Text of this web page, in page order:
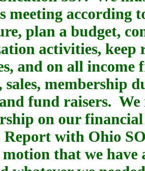
meeting
plan a budget,
activities, keep
and on all income
sales, membership
fund raisers.
on our
with Ohio
motion that we